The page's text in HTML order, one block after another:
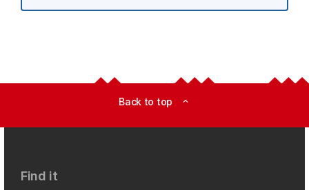
Back to top expand_less
Find it